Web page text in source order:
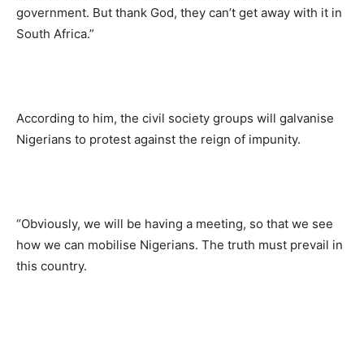
government. But thank God, they can’t get away with it in
South Africa.”
According to him, the civil society groups will galvanise
Nigerians to protest against the reign of impunity.
“Obviously, we will be having a meeting, so that we see
how we can mobilise Nigerians. The truth must prevail in
this country.